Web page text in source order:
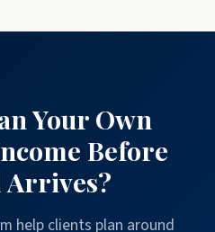
Your Own
Before
help clients plan around